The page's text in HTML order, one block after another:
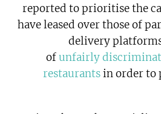
reported to prioritise the
have leased over those of
delivery platforms
ofunfairly
restaurantsin order to